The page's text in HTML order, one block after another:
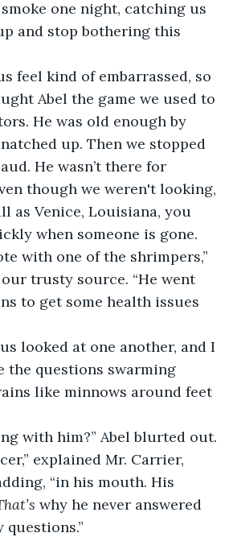
one night, catching us
and stop bothering this
Abel the game we used to
He was old enough by
up. Then we stopped
He wasn’t there for
though we weren't looking,
as Venice, Louisiana, you
when someone is gone.
trusty source. “He went
to get some health issues
the questions swarming
like minnows around feet
with him?” Abel blurted out.
“in his mouth. His
why he never answered
questions.”